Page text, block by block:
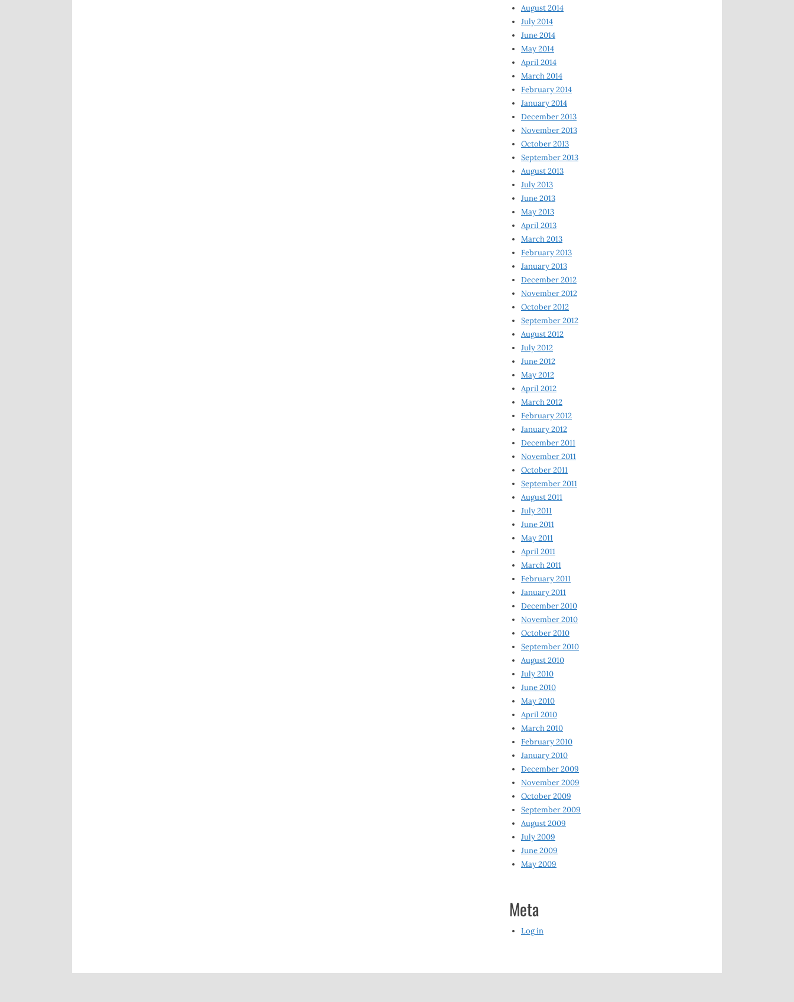
August 2014
July 2014
June 2014
May 2014
April 2014
March 2014
February 2014
January 2014
December 2013
November 2013
October 2013
September 2013
August 2013
July 2013
June 2013
May 2013
April 2013
March 2013
February 2013
January 2013
December 2012
November 2012
October 2012
September 2012
August 2012
July 2012
June 2012
May 2012
April 2012
March 2012
February 2012
January 2012
December 2011
November 2011
October 2011
September 2011
August 2011
July 2011
June 2011
May 2011
April 2011
March 2011
February 2011
January 2011
December 2010
November 2010
October 2010
September 2010
August 2010
July 2010
June 2010
May 2010
April 2010
March 2010
February 2010
January 2010
December 2009
November 2009
October 2009
September 2009
August 2009
July 2009
June 2009
May 2009
Meta
Log in